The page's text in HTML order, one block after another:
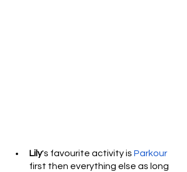
Lily's favourite activity is Parkour
first then everything else as long